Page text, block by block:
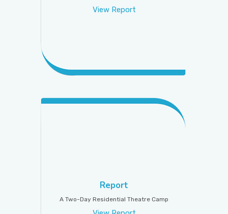
View Report
Report
A Two-Day Residential Theatre Camp